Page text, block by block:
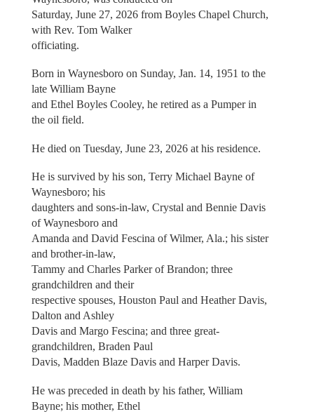
Saturday, June 27, 2026 from Boyles Chapel Church,
with Rev. Tom Walker
officiating.
Born in Waynesboro on Sunday, Jan. 14, 1951 to the
late William Bayne
and Ethel Boyles Cooley, he retired as a Pumper in
the oil field.
He died on Tuesday, June 23, 2026 at his residence.
He is survived by his son, Terry Michael Bayne of
Waynesboro; his
daughters and sons-in-law, Crystal and Bennie Davis
of Waynesboro and
Amanda and David Fescina of Wilmer, Ala.; his sister
and brother-in-law,
Tammy and Charles Parker of Brandon; three
grandchildren and their
respective spouses, Houston Paul and Heather Davis,
Dalton and Ashley
Davis and Margo Fescina; and three great-
grandchildren, Braden Paul
Davis, Madden Blaze Davis and Harper Davis.
He was preceded in death by his father, William
Bayne; his mother, Ethel